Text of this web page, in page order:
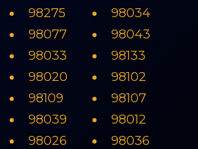
98275
98077
98033
98020
98109
98039
98026
98034
98043
98133
98102
98107
98012
98036